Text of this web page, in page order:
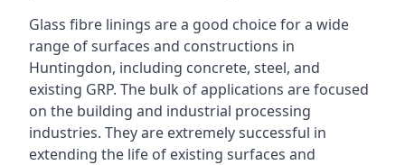
Glass fibre linings are a good choice for a wide
range of surfaces and constructions in
Huntingdon, including concrete, steel, and
existing GRP. The bulk of applications are focused
on the building and industrial processing
industries. They are extremely successful in
extending the life of existing surfaces and